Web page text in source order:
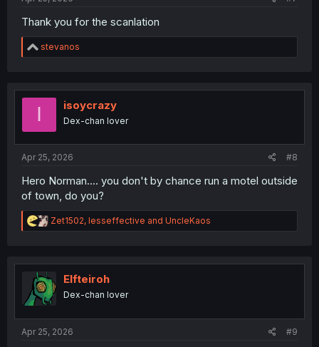
Thank you for the scanlation
R
e
t
stevanos
I isoycrazy
Dex-chan lover
Apr 25, 2026 #8
Hero Norman.... you don't by chance run a motel outside
of town, do you?
R
e
t
i
o
n
Zet1502, lesseffective and UncleKaos
Elfteiroh
Dex-chan lover
Apr 25, 2026 #9